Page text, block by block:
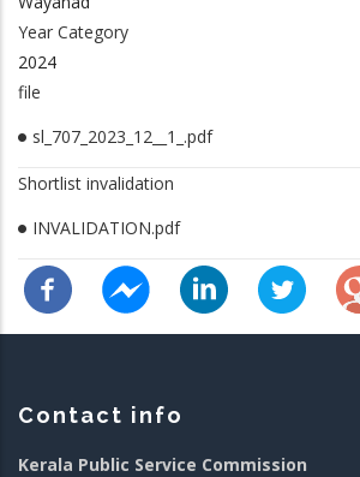
Year Category
2024
file
sl_707_2023_12__1_.pdf
Shortlist invalidation
INVALIDATION.pdf
Contact info
Kerala Public Service Commission